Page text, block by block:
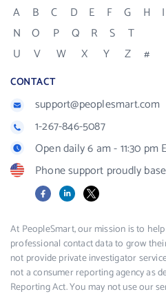
A B C D E F G H I
N
O P Q R S
T
U
V W X Y Z #
CONTACT
support@peoplesmart.com
1-267-846-5087
Open daily 6 am - 11:30 pm
Phone support proudly
FacebookLinkedIn
X
At PeopleSmart, our mission is to
professional contact data to grow
not provide private investigator
not a consumer reporting agency as
Reporting Act. You may not use our